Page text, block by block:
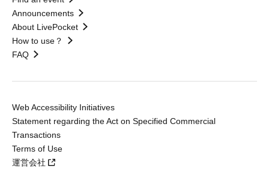
Announcements
About LivePocket
How to use？
FAQ
Web Accessibility Initiatives
Statement regarding the Act on Specified Commercial
Transactions
Terms of Use
運営会社